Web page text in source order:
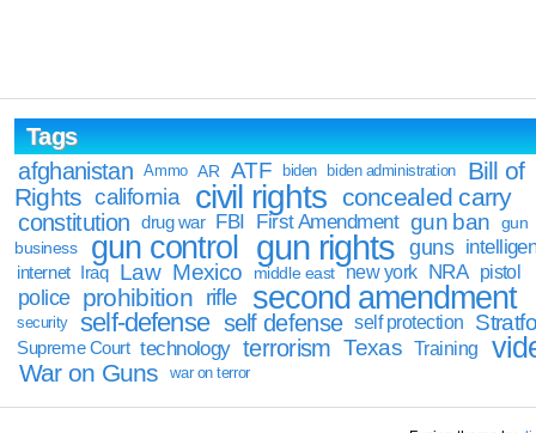
Tags
afghanistan
Ammo AR ATF biden biden administration
Bill of
Rights california civil rights concealed carry
constitution drug war FBI First Amendment gun ban
gun
business
gun control gun rights guns
internet Iraq Law Mexico middle east new york NRA pistol
police prohibition rifle second amendment
security self-defense self defense self protection
Supreme Court technology terrorism Texas Training
War on Guns war on terror